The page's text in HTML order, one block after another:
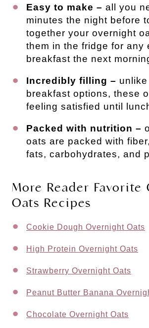
Easy to make – all you
minutes the night before
together your overnight
them in the fridge for any
breakfast the next
Incredibly filling –
breakfast options, these
feeling satisfied until
Packed with nutrition –
oats are packed with
fats, carbohydrates, and
More Reader Favorite
Oats Recipes
Cookie Dough Overnight Oats
High Protein Overnight Oats
Strawberry Overnight Oats
Peanut Butter Banana
Chocolate Overnight Oats